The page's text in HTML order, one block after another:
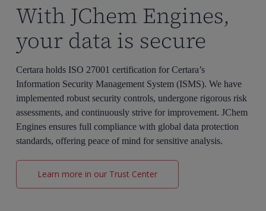
With JChem Engines,
your data is secure
Certara holds ISO 27001 certification for Certara’s
Information Security Management System (ISMS). We have
implemented robust security controls, undergone rigorous risk
assessments, and continuously strive for improvement.JChem
Engines ensures full compliance with global data protection
standards, offering peace of mind for sensitive analysis.
Learn more in our Trust Center